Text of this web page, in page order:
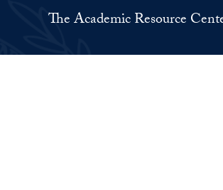
The Academic Resource